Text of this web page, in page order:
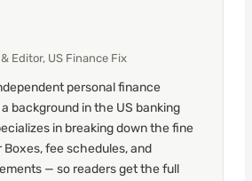
Editor, US Finance Fix
personal finance
background in the US banking
in breaking down the fine
fee schedules, and
— so readers get the full